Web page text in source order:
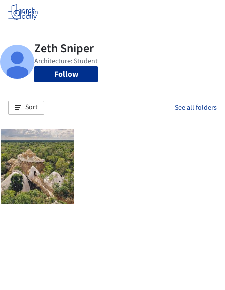
Log in
Follow
Sort See all folders